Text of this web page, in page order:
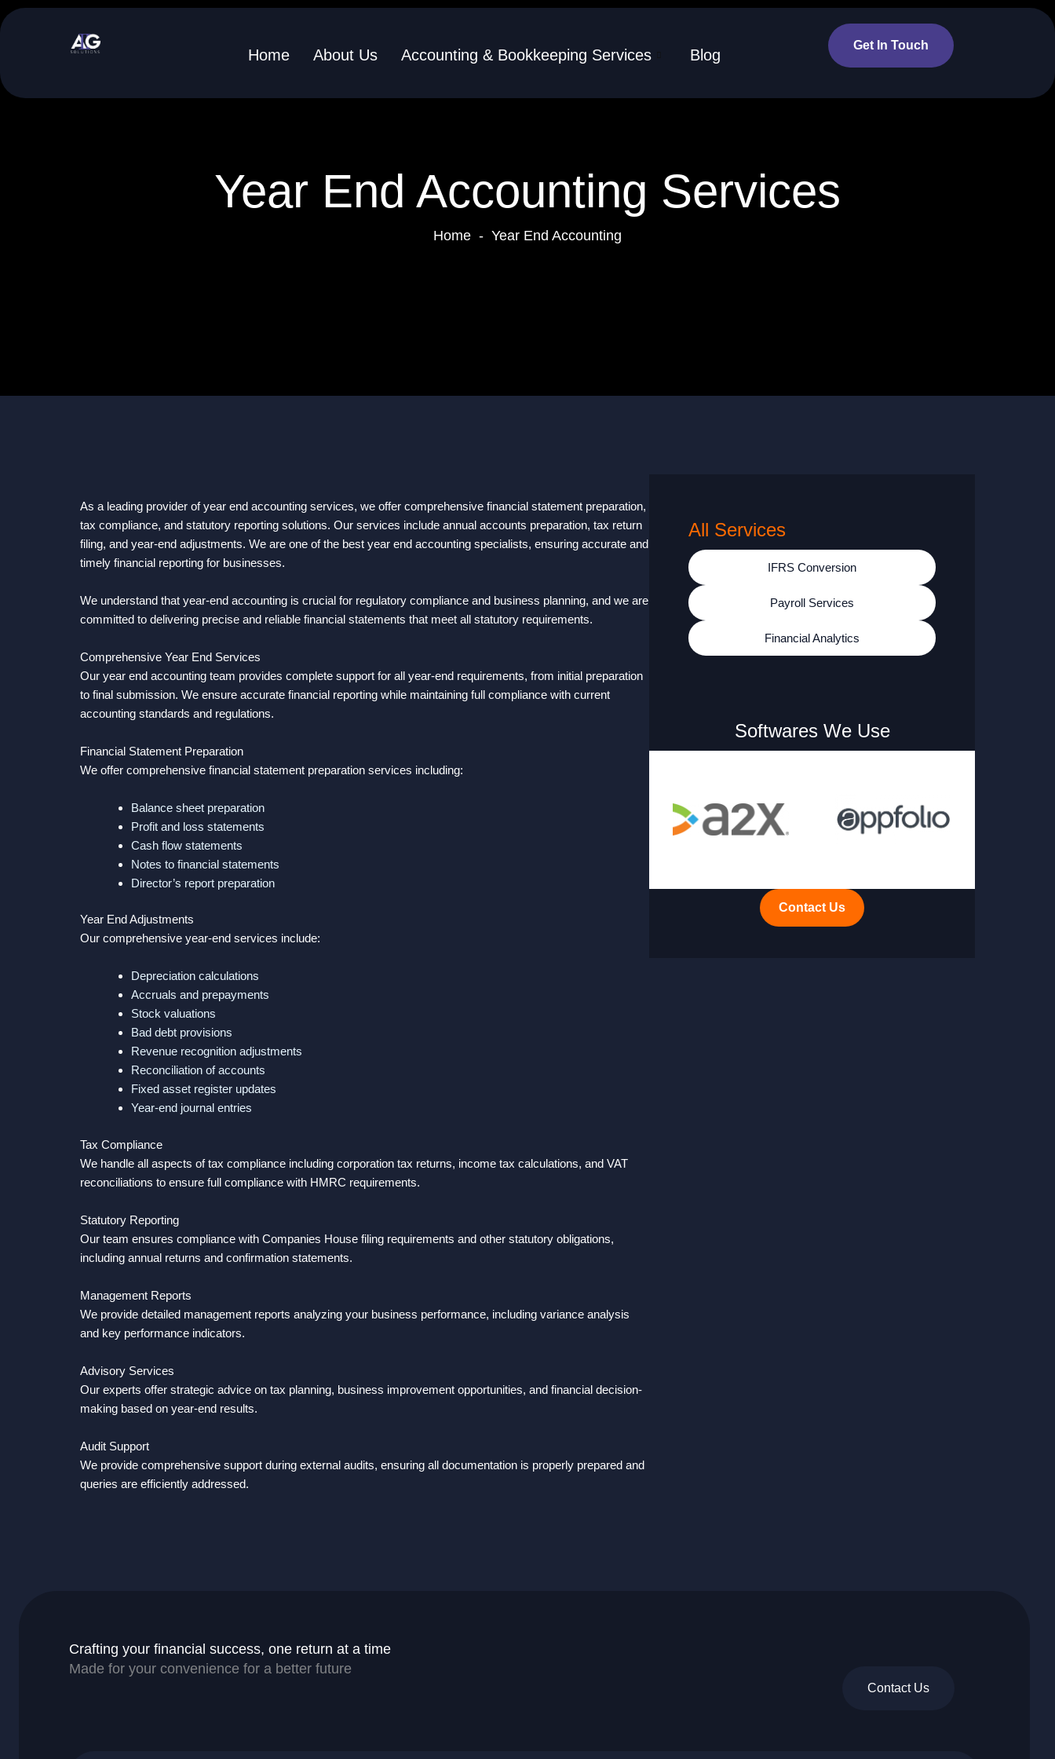
Skip
to
Home About Us Accounting & Bookkeeping Services Blog
Get In Touch
Year End Accounting Services
Home - Year End Accounting
As a leading provider of year end accounting services, we offer comprehensive financial statement preparation,
tax compliance, and statutory reporting solutions. Our services include annual accounts preparation, tax return
filing, and year-end adjustments. We are one of the best year end accounting specialists, ensuring accurate and
timely financial reporting for businesses.
We understand that year-end accounting is crucial for regulatory compliance and business planning, and we are
committed to delivering precise and reliable financial statements that meet all statutory requirements.
Comprehensive Year End Services
Our year end accounting team provides complete support for all year-end requirements, from initial preparation
to final submission. We ensure accurate financial reporting while maintaining full compliance with current
accounting standards and regulations.
Financial Statement Preparation
We offer comprehensive financial statement preparation services including:
Balance sheet preparation
Profit and loss statements
Cash flow statements
Notes to financial statements
Director’s report preparation
Year End Adjustments
Our comprehensive year-end services include:
Depreciation calculations
Accruals and prepayments
Stock valuations
Bad debt provisions
Revenue recognition adjustments
Reconciliation of accounts
Fixed asset register updates
Year-end journal entries
Tax Compliance
We handle all aspects of tax compliance including corporation tax returns, income tax calculations, and VAT
reconciliations to ensure full compliance with HMRC requirements.
Statutory Reporting
Our team ensures compliance with Companies House filing requirements and other statutory obligations,
including annual returns and confirmation statements.
Management Reports
We provide detailed management reports analyzing your business performance, including variance analysis
and key performance indicators.
Advisory Services
Our experts offer strategic advice on tax planning, business improvement opportunities, and financial decision-
making based on year-end results.
Audit Support
We provide comprehensive support during external audits, ensuring all documentation is properly prepared and
queries are efficiently addressed.
All Services
IFRS Conversion
Payroll Services
Financial Analytics
Softwares We Use
Contact Us
Crafting your financial success, one return at a time
Made for your convenience for a better future
Contact Us